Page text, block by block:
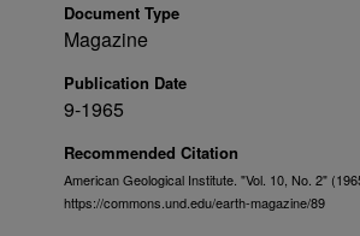
Document Type
Magazine
Publication Date
9-1965
Recommended Citation
American Geological Institute. "Vol. 10, No. 2"
https://commons.und.edu/earth-magazine/89